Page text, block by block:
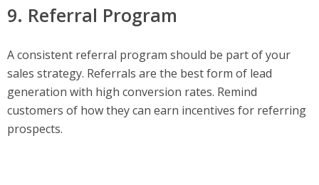
9. Referral Program
A consistent referral program should be part of your
sales strategy. Referrals are the best form of lead
generation with high conversion rates. Remind
customers of how they can earn incentives for referring
prospects.